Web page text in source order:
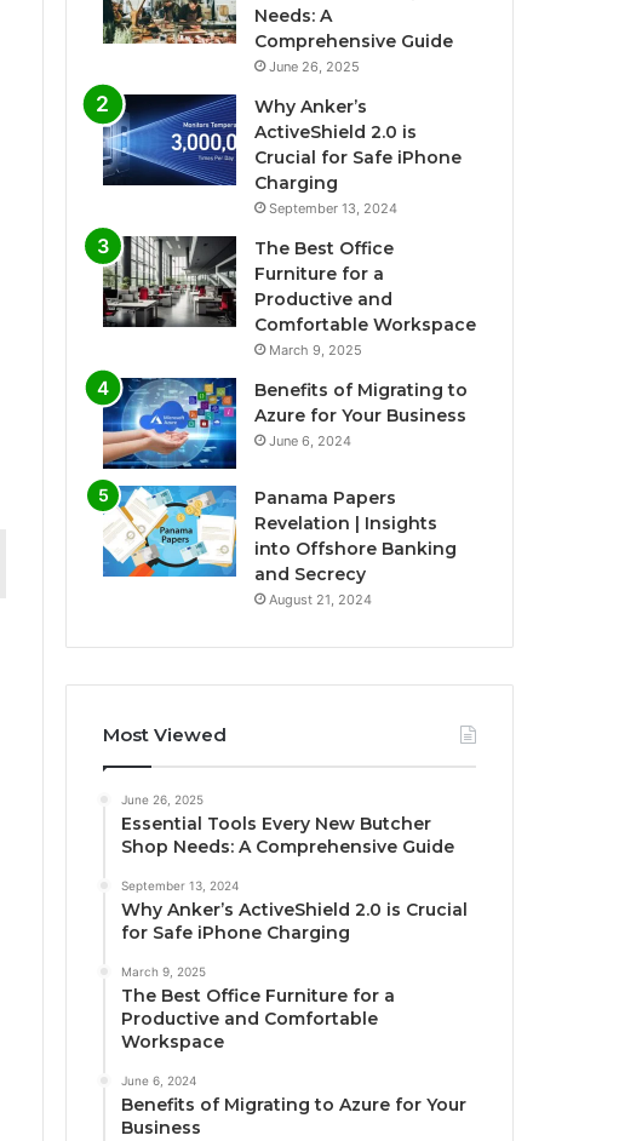
Needs: A
Comprehensive Guide
June 26, 2025
Why Anker’s
ActiveShield 2.0 is
Crucial for Safe iPhone
Charging
September 13, 2024
The Best Office
Furniture for a
Productive and
Comfortable Workspace
March 9, 2025
Benefits of Migrating to
Azure for Your Business
June 6, 2024
Panama Papers
Revelation | Insights
into Offshore Banking
and Secrecy
August 21, 2024
Most Viewed
June 26, 2025
Essential Tools Every New Butcher
Shop Needs: A Comprehensive Guide
September 13, 2024
Why Anker’s ActiveShield 2.0 is Crucial
for Safe iPhone Charging
March 9, 2025
The Best Office Furniture for a
Productive and Comfortable
Workspace
June 6, 2024
Benefits of Migrating to Azure for Your
Business